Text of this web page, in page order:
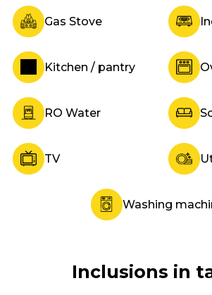
Gas Stove
Kitchen / pantry
RO Water
TV
Washing
Inclusions in